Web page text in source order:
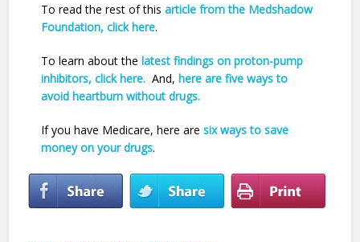
To read the rest of thisarticle from the Medshadow
Foundation, click here.
To learn about thelatest findings on proton-pump
inhibitors, click here. And, here are five ways to
avoid heartburn without drugs.
If you have Medicare, here aresix ways to save
money on your drugs.